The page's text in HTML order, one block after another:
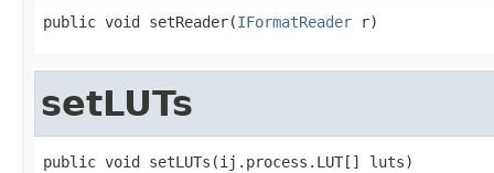
public void setReader(IFormatReader r)
setLUTs
public void setLUTs(ij.process.LUT[] luts)